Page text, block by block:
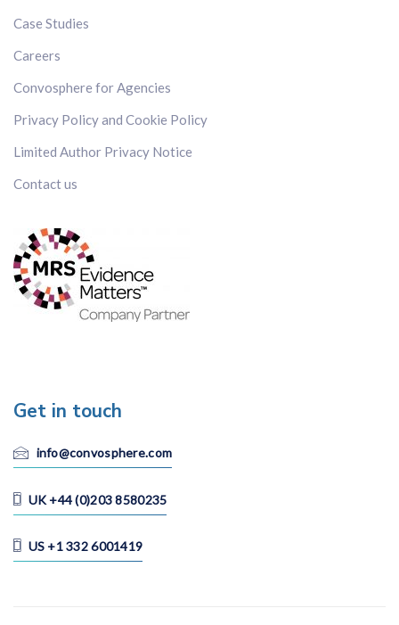
Case Studies
Careers
Convosphere for Agencies
Privacy Policy and Cookie Policy
Limited Author Privacy Notice
Contact us
Get in touch
info@convosphere.com
UK +44 (0)203 8580235
US +1 332 6001419